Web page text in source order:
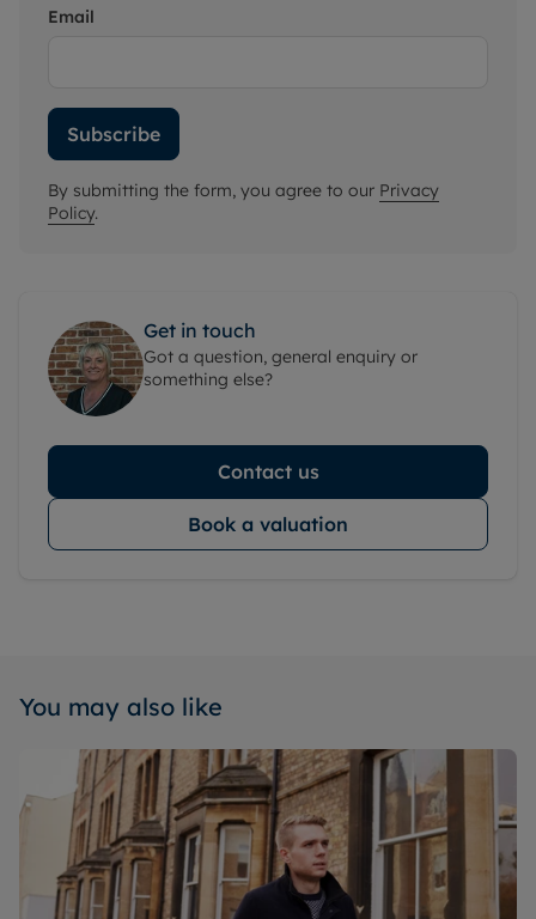
Email
Subscribe
By submitting the form, you agree to our Privacy
Policy.
Get in touch
Got a question, general enquiry or
something else?
Contact us
Book a valuation
You may also like